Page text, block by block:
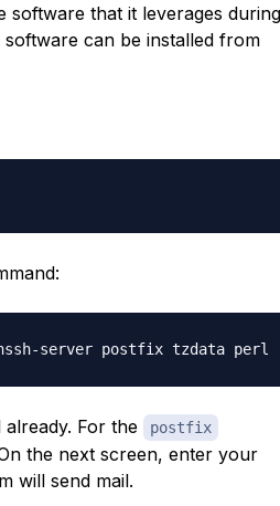
software that it leverages during
can be installed from
For the postfix
the next screen, enter your
will send mail.